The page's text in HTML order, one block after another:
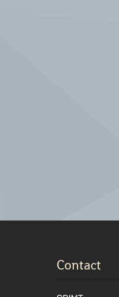
Contact